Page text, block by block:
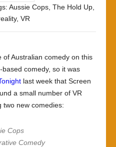
Aussie Cops The Hold Up
, VR
Australian comedy on this
comedy, so it was
last week that Screen
a small number of VR
two new comedies:
Cops
Comedy